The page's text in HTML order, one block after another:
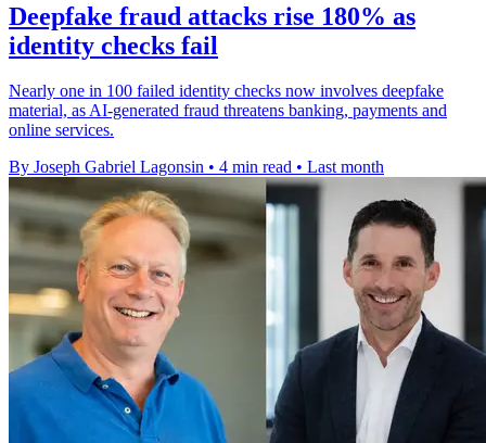
Deepfake fraud attacks rise 180% as
identity checks fail
Nearly one in 100 failed identity checks now involves deepfake
material, as AI-generated fraud threatens banking, payments and
online services.
By Joseph Gabriel Lagonsin • 4 min read • Last month